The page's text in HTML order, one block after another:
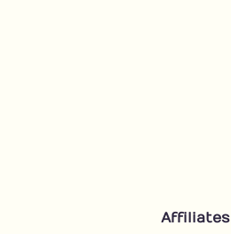
Affiliates